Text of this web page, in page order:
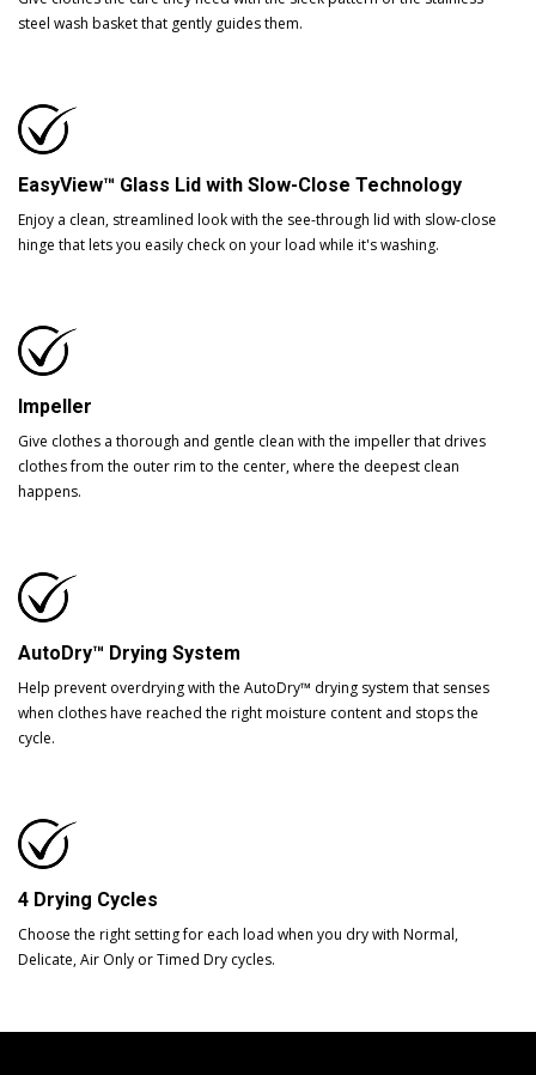
steel wash basket that gently guides them.
EasyView™ Glass Lid with Slow-Close Technology
Enjoy a clean, streamlined look with the see-through lid with slow-close
hinge that lets you easily check on your load while it's washing.
Impeller
Give clothes a thorough and gentle clean with the impeller that drives
clothes from the outer rim to the center, where the deepest clean
happens.
AutoDry™ Drying System
Help prevent overdrying with the AutoDry™ drying system that senses
when clothes have reached the right moisture content and stops the
cycle.
4 Drying Cycles
Choose the right setting for each load when you dry with Normal,
Delicate, Air Only or Timed Dry cycles.